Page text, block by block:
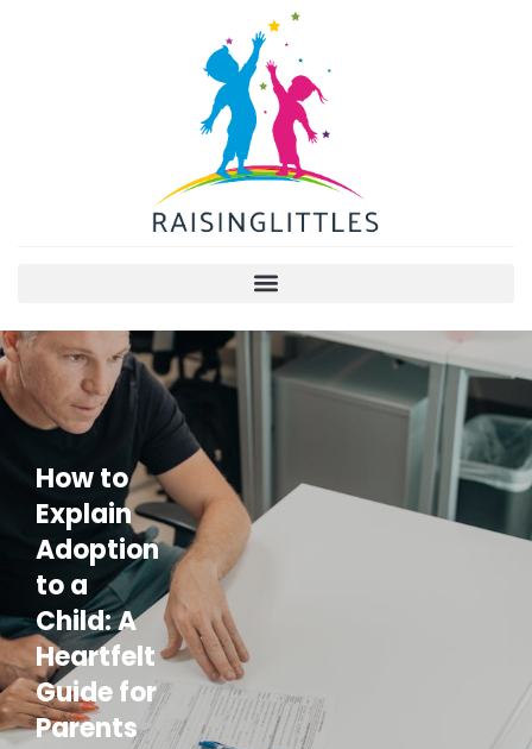
How to
Explain
Adoption
to a
Child: A
Heartfelt
Guide for
Parents